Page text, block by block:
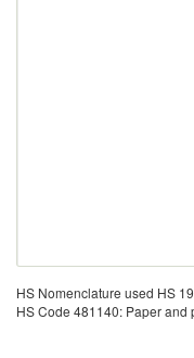
HS Nomenclature used HS
HS Code 481140: Paper and